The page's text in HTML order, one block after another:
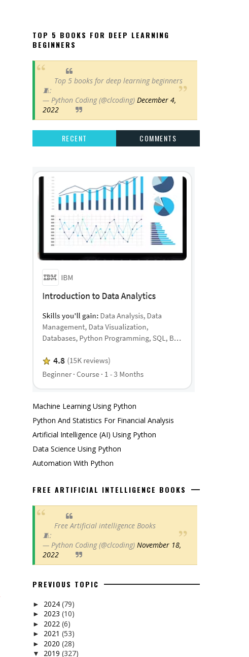
TOP 5 BOOKS FOR DEEP LEARNING
BEGINNERS
Top 5 books for deep learning beginners
🧵:
— Python Coding (@clcoding) December 4,
2022
RECENT COMMENTS
Machine Learning Using Python
Python And Statistics For Financial Analysis
Artificial Intelligence (AI) Using Python
Data Science Using Python
Automation With Python
FREE ARTIFICIAL INTELLIGENCE BOOKS
Free Artificial intelligence Books
🧵:
— Python Coding (@clcoding) November 18,
2022
PREVIOUS TOPIC
► 2024 (79)
► 2023 (10)
► 2022 (6)
► 2021 (53)
► 2020 (28)
▼ 2019 (327)